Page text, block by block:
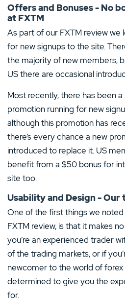
4 Stars
3 Stars
2 Stars
1 Star
Offers and Bonuses - No
at FXTM
As part of our FXTM review we
for new signups to the site.
the majority of new members,
US there are occasional
Most recently, there has been
promotion running for new
although this promotion has
there’s every chance a new
introduced to replace it. US
benefit from a $50 bonus for
site too.
Usability and Design - Our
One of the first things we
FXTM review, is that it makes
you’re an experienced trader
of the trading markets, or if
newcomer to the world of forex
determined to give you the
for.